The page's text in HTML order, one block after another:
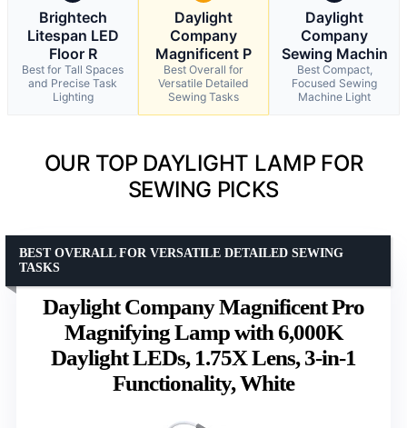
Brightech
Litespan LED
Floor R
Best for Tall Spaces
and Precise Task
Lighting
Daylight
Company
Magnificent P
Best Overall for
Versatile Detailed
Sewing Tasks
Daylight
Company
Sewing Machin
Best Compact,
Focused Sewing
Machine Light
OUR TOP DAYLIGHT LAMP FOR
SEWING PICKS
Daylight Company Magnificent Pro
Magnifying Lamp with 6,000K
Daylight LEDs, 1.75X Lens, 3-in-1
Functionality, White
BEST OVERALL FOR VERSATILE DETAILED SEWING
TASKS